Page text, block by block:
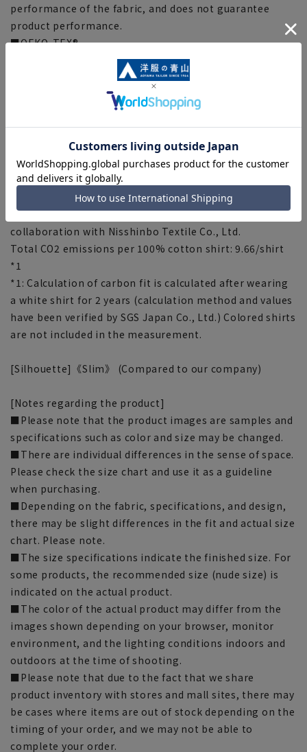
performance of the fabric, and does not guarantee
product performance.
■OEKO-TEX®
We use materials certified by Oeko-Tex®, the
international safety standard for textile products.
Everything from the fabric to the accessories are made
with materials that meet strict standards, so you can
wear them with confidence.
■Carbon Footprint (CFP)
This is a system that converts greenhouse gas
emissions throughout the life cycle of products and
services into CO2 and manages them.
Aoyama Clothes Co., Ltd. is conducting CFP in
collaboration with Nisshinbo Textile Co., Ltd.
Total CO2 emissions per 100% cotton shirt: 9.66/shirt
*1
*1: Calculation of carbon fit is calculated after wearing
a white shirt for 2 years (calculation method and values
have been verified by SGS Japan Co., Ltd.) Colored shirts
are not included in the measurement.
[Silhouette]《Slim》 (Compared to our company)
[Notes regarding the product]
■Please note that the product images are samples and
specifications such as color and size may be changed.
■There are individual differences in the sense of space.
Please check the size chart and use it as a guideline
when purchasing.
■Depending on the fabric, specifications, and design,
there may be slight differences in the fit and actual size
chart. Please note.
■The size specifications indicate the finished size. For
some products, the recommended size (nude size) is
indicated on the actual product.
■The color of the actual product may differ from the
images shown depending on your browser, monitor
environment, and the lighting conditions indoors and
outdoors at the time of shooting.
■Please note that due to the fact that we share
product inventory with stores and mall sites, there may
be cases where items are out of stock depending on the
timing of your order, and we may not be able to
complete your order.